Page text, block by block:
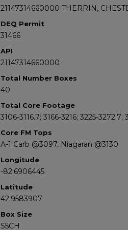
21147314660000 THERRIN,
DEQ Permit
31466
API
21147314660000
Total Number Boxes
40
Total Core Footage
3106-3116.7; 3166-3216; 3225-
Core FM Tops
A-1 Carb @3097, Niagaran @3130
Longitude
-82.6906445
Latitude
42.9583907
Box Size
S5CH